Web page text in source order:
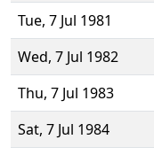
Tue, 7 Jul 1981
Wed, 7 Jul 1982
Thu, 7 Jul 1983
Sat, 7 Jul 1984